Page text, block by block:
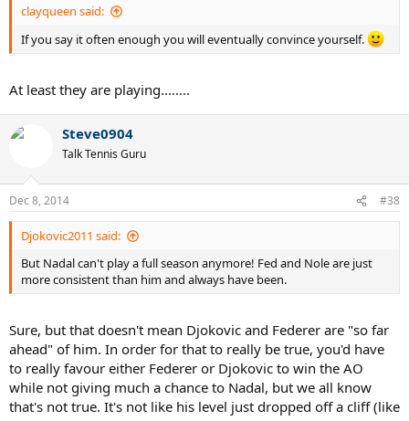
clayqueen said:
If you say it often enough you will eventually convince yourself.
At least they are playing........
Steve0904
Talk Tennis Guru
Dec 8, 2014 #38
Djokovic2011 said:
But Nadal can't play a full season anymore! Fed and Nole are just
more consistent than him and always have been.
Sure, but that doesn't mean Djokovic and Federer are "so far
ahead" of him. In order for that to really be true, you'd have
to really favour either Federer or Djokovic to win the AO
while not giving much a chance to Nadal, but we all know
that's not true. It's not like his level just dropped off a cliff (like